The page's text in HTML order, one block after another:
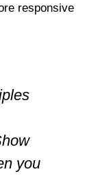
responsive
you